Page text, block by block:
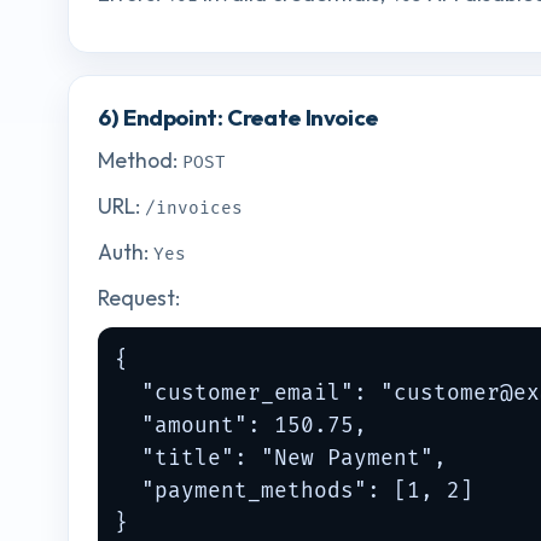
6) Endpoint: Create Invoice
Method: POST
URL: /invoices
Auth: Yes
Request:
{
  "customer_email": "
  "amount": 150.75,
  "title": "New Payment",
  "payment_methods": [1, 2]
}